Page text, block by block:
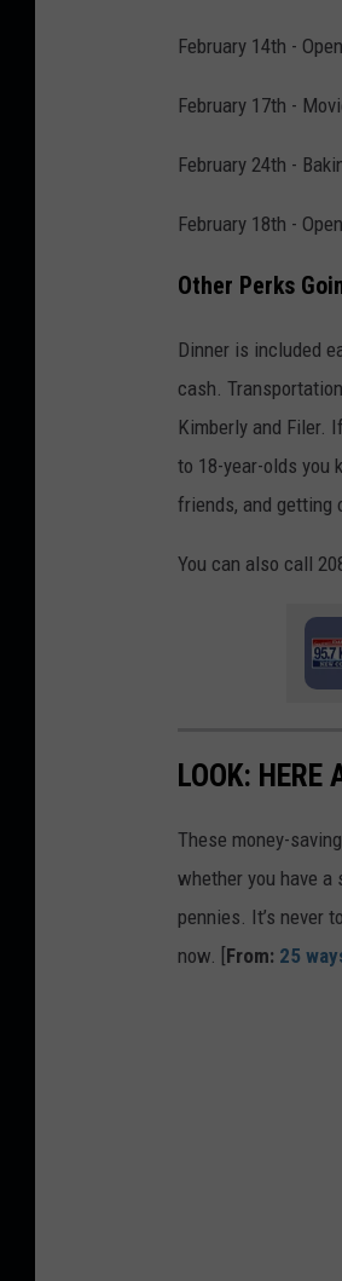
February 14th -
February 17th -
February 24th -
February 18th -
Other Perks
Dinner is included
cash.
Kimberly and Filer.
to 18-year-olds you
friends, and getting
You can also call
LOOK: HERE
These money-
whether you have a
pennies. It’s never
now. [From: 25